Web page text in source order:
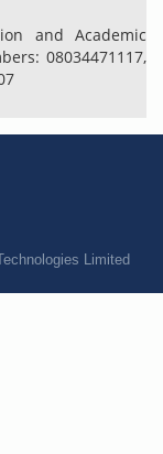
and Academic
08034471117,
Limited